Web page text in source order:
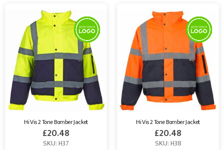
Hi Vis 2 Tone Bomber Jacket
£20.48
SKU: H37
Hi Vis 2 Tone Bomber Jacket
£20.48
SKU: H38